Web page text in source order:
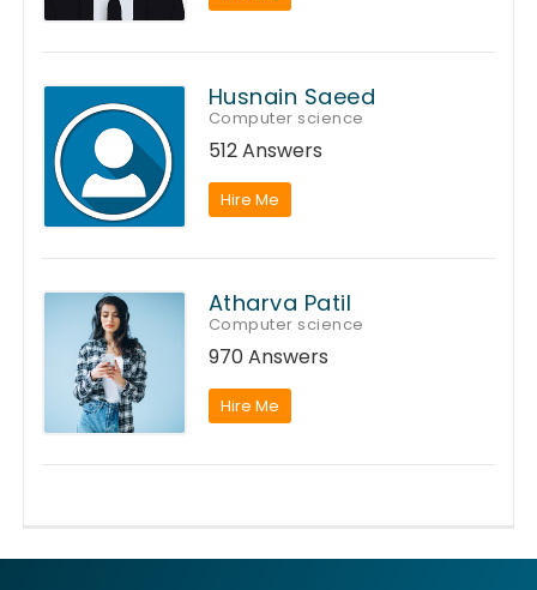
Husnain Saeed
Computer science
512 Answers
Hire Me
Atharva Patil
Computer science
970 Answers
Hire Me